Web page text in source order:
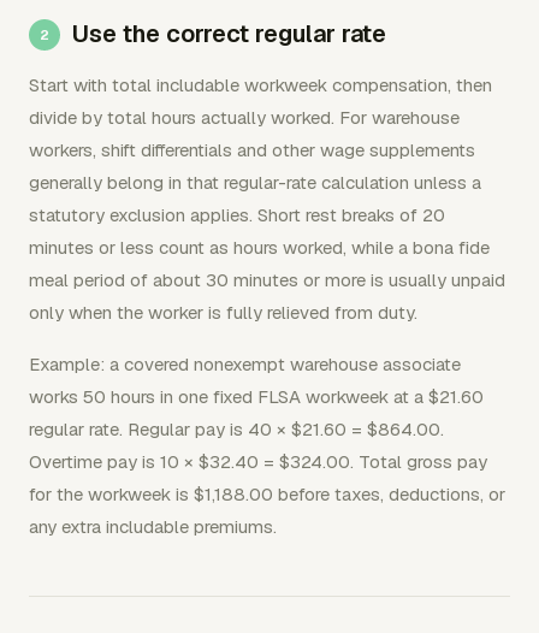
Use the correct regular rate
Start with total includable workweek compensation, then
divide by total hours actually worked. For warehouse
workers, shift differentials and other wage supplements
generally belong in that regular-rate calculation unless a
statutory exclusion applies. Short rest breaks of 20
minutes or less count as hours worked, while a bona fide
meal period of about 30 minutes or more is usually unpaid
only when the worker is fully relieved from duty.
Example: a covered nonexempt warehouse associate
works 50 hours in one fixed FLSA workweek at a $21.60
regular rate. Regular pay is 40 × $21.60 = $864.00.
Overtime pay is 10 × $32.40 = $324.00. Total gross pay
for the workweek is $1,188.00 before taxes, deductions, or
any extra includable premiums.